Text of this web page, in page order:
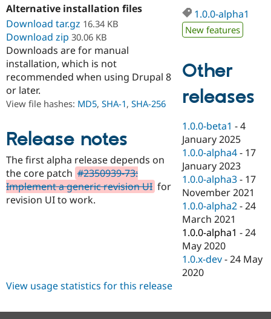
Drupal for
Education
Drupal for
eCommerce
Drupal for
Drupal for
Healthcare
Drupal for
Developer
Drupal
Guide
API
Modules
Themes
Provider
Find
Drupal
DrupalCon
Events
Jobs /
News &
Forum
Slack
Newsletters
Donate
Become a
Become a
Become a
Sustaining
Drupal
Try Drupal CMS
Alternative installation files
Download tar.gz 16.34 KB
Download zip 30.06 KB
Downloads are for manual
installation, which is not
recommended when using Drupal 8
or later.
View file hashes: MD5, SHA-1, SHA-256
Release notes
The first alpha release depends on
the core patch #2350939-73:
Implement a generic revision UI for
revision UI to work.
1.0.0-alpha1
New features
Other
releases
1.0.0-beta1 -4
January 2025
1.0.0-alpha4 - 17
January 2023
1.0.0-alpha3 - 17
November 2021
1.0.0-alpha2 -24
March 2021
1.0.0-alpha1 -24
May 2020
1.0.x-dev -24 May
2020
View usage statistics for this release